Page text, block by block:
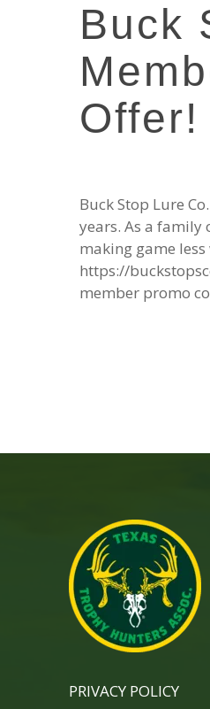
Buck
Offer!
Buck Stop Lure
years. As a family
making game
https://
member promo
PRIVACY POLICY